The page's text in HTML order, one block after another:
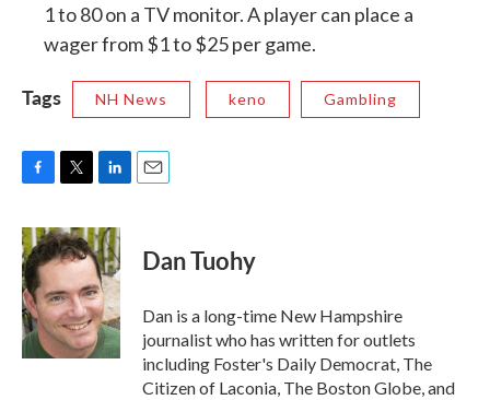
1 to 80 on a TV monitor. A player can place a
wager from $1 to $25 per game.
Tags NH News keno Gambling
c
e
b
o
o
k
i
t
t
e
r
n
k
e
d
I
n
Dan Tuohy
Dan is a long-time New Hampshire
journalist who has written for outlets
including Foster's Daily Democrat, The
Citizen of Laconia, The Boston Globe, and